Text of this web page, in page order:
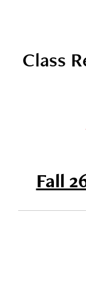
Class
Fall